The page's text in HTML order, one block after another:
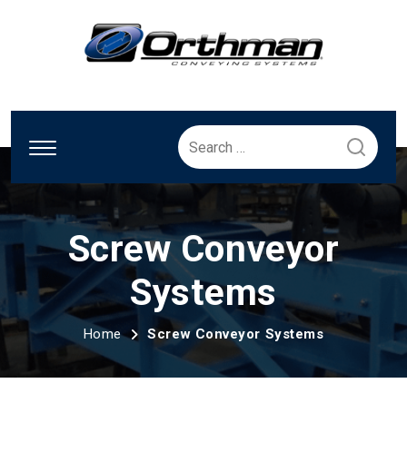
Search
for:
Screw Conveyor
Systems
Home Screw Conveyor Systems